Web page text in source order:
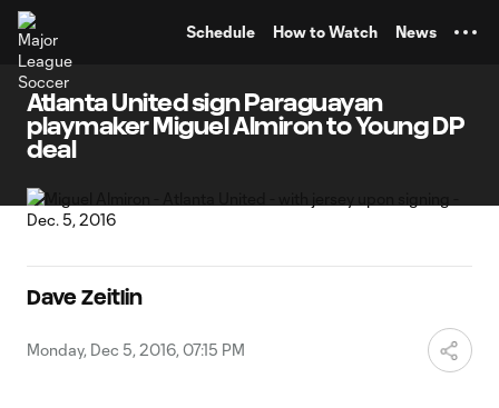
Schedule How to Watch News
Atlanta United sign Paraguayan
playmaker Miguel Almiron to Young DP
deal
Dave Zeitlin
Monday, Dec 5, 2016, 07:15 PM